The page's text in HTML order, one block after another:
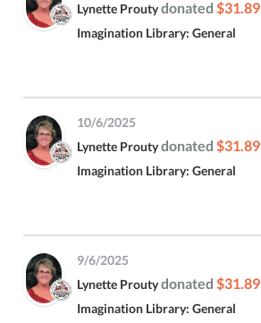
Lynette Prouty donated$31.89
Imagination Library: General
10/6/2025
Lynette Prouty donated$31.89
Imagination Library: General
9/6/2025
Lynette Prouty donated$31.89
Imagination Library: General